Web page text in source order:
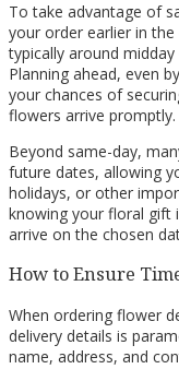
To take advantage of
your order earlier in
typically around
Planning ahead, even
your chances of
flowers arrive promptly.
Beyond same-day,
future dates, allowing
holidays, or other
knowing your floral gift
arrive on the chosen
How to Ensure
When ordering flower
delivery details is
name, address, and